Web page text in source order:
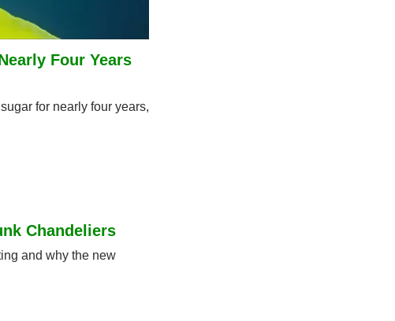
Four Years
for nearly four years,
Chandeliers
and why the new